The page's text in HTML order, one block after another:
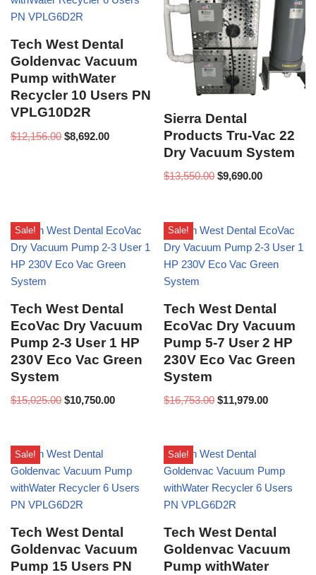
Tech West Dental
Goldenvac Vacuum
Pump withWater
Recycler 10 Users PN
VPLG10D2R
$12,156.00 $8,692.00
Sierra Dental
Products Tru-Vac 22
Dry Vacuum System
$13,550.00 $9,690.00
Sale!
Tech West Dental
EcoVac Dry Vacuum
Pump 2-3 User 1 HP
230V Eco Vac Green
System
$15,025.00 $10,750.00
Sale!
Tech West Dental
EcoVac Dry Vacuum
Pump 5-7 User 2 HP
230V Eco Vac Green
System
$16,753.00 $11,979.00
Sale!
Tech West Dental
Goldenvac Vacuum
Pump 15 Users PN
Sale!
Tech West Dental
Goldenvac Vacuum
Pump withWater